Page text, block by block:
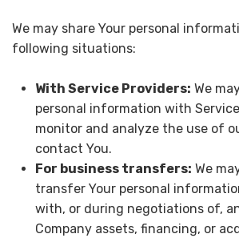
We may share Your personal
following situations:
With Service Providers: We
personal information with
monitor and analyze the use of
contact You.
For business transfers: We
transfer Your personal
with, or during negotiations of,
Company assets, financing, or